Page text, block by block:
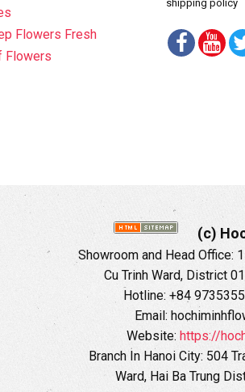
Flowers Fresh
Flowers
shipping policy
(c)
Showroom and Head Office:
Cu Trinh Ward, District
Hotline: +84
Email:
Website: https://
Branch In Hanoi City: 504
Ward, Hai Ba Trung